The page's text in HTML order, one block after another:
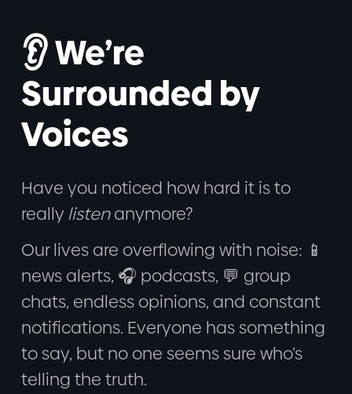
👂 We’re
Surrounded by
Voices
Have you noticed how hard it is to
really listenanymore?
Our lives are overflowing with noise: 📱
news alerts, 🎧 podcasts, 💬 group
chats, endless opinions, and constant
notifications. Everyone has something
to say, but no one seems sure who’s
telling the truth.